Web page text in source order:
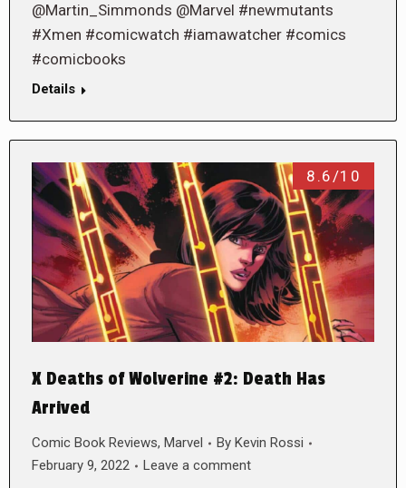
@Martin_Simmonds @Marvel #newmutants
#Xmen #comicwatch #iamawatcher #comics
#comicbooks
Details
8.6/10
X Deaths of Wolverine #2: Death Has
Arrived
Comic Book Reviews, Marvel By Kevin Rossi
February 9, 2022
Leave a comment